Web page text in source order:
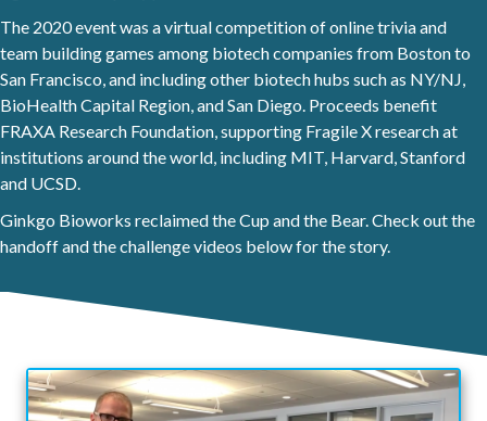
The 2020 event was a virtual competition of online trivia and
team building games among biotech companies from Boston to
San Francisco, and including other biotech hubs such as NY/NJ,
BioHealth Capital Region, and San Diego. Proceeds benefit
FRAXA Research Foundation, supporting Fragile X research at
institutions around the world, including MIT, Harvard, Stanford
and UCSD.
Ginkgo Bioworks reclaimed the Cup and the Bear. Check out the
handoff and the challenge videos below for the story.